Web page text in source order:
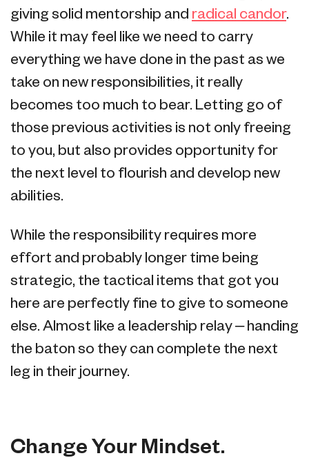
giving solid mentorship and radical candor.
While it may feel like we need to carry
everything we have done in the past as we
take on new responsibilities, it really
becomes too much to bear. Letting go of
those previous activities is not only freeing
to you, but also provides opportunity for
the next level to flourish and develop new
abilities.
While the responsibility requires more
effort and probably longer time being
strategic, the tactical items that got you
here are perfectly fine to give to someone
else. Almost like a leadership relay – handing
the baton so they can complete the next
leg in their journey.
Change Your Mindset.